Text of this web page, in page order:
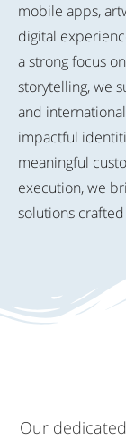
mobile apps,
digital
a strong focus
storytelling, we
and
impactful
meaningful
execution, we
solutions
Our